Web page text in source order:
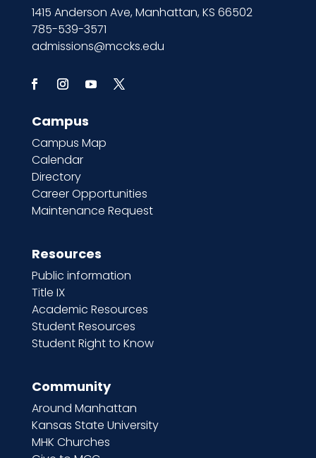
1415 Anderson Ave, Manhattan, KS 66502
785-539-3571
admissions@mccks.edu
Campus
Campus Map
Calendar
Directory
Career Opportunities
Maintenance Request
Resources
Public information
Title IX
Academic Resources
Student Resources
Student Right to Know
Community
Around Manhattan
Kansas State University
MHK Churches